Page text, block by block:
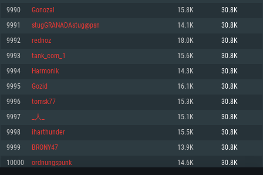
Memory: 4GB
Video Card: DirectX 11 level video card: AMD Radeon 77XX / NVIDIA
GeForce GTX 660. The minimum supported resolution for the game is
720p.
Network: Broadband Internet connection
Hard Drive: 23.1 GB (Minimal client)
Recommended
OS: Windows 10/11 (64 bit)
Processor: Intel Core i5 or Ryzen 5 3600 and better
Memory: 16 GB and more
Video Card: DirectX 11 level video card or higher and drivers: Nvidia
GeForce 1060 and higher, Radeon RX 570 and higher
Memory: 6 GB
Video Card: Intel Iris Pro 5200 (Mac), or analog from AMD/Nvidia for Mac.
Minimum supported resolution for the game is 720p with Metal support.
Recommended
OS: Mac OS Big Sur 11.0 or newer
Processor: Core i7 (Intel Xeon is not supported)
Memory: 8 GB
Video Card: Radeon Vega II or higher with Metal support.
Network: Broadband Internet connection
Memory: 4 GB
Video Card: NVIDIA 660 with latest proprietary drivers (not older than 6
months) / similar AMD with latest proprietary drivers (not older than 6
months; the minimum supported resolution for the game is 720p) with
Network: Broadband Internet connection
Hard Drive: 22.1 GB (Minimal client)
Recommended
OS: Ubuntu 20.04 64bit
Video Card: NVIDIA 1060 with latest proprietary drivers (not older than 6
9990 Gonozal 15.8K 30.8K
9991 stugGRANADAstug@psn 14.1K 30.8K
9992 rednoz 18.0K 30.8K
9993 tank_com_1 15.6K 30.8K
9994 Harmonik 14.3K 30.8K
9995 Gozid 16.1K 30.8K
9996 tomsk77 15.3K 30.8K
9997 _人_ 15.1K 30.8K
9998 iharthunder 15.5K 30.8K
9999 BRONY47 13.9K 30.8K
10000 ordnungspunk 14.6K 30.8K